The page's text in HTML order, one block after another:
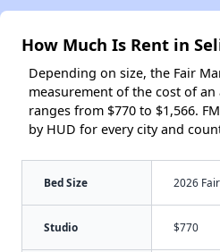
How Much Is Rent in
Depending on size, the Fair
measurement of the cost of
ranges from $770 to $1,566.
by HUD for every city and
Bed Size 2026
Studio $770